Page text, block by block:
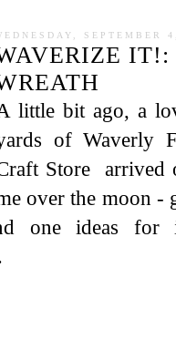
SEPTEMBER
IT!:
little bit ago, a
of Waverly
Store arrived
over the moon -
one ideas